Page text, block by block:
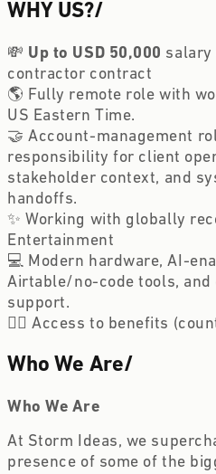
WHY US?/
💸 Up to USD 50,000 salary
contractor contract
🌎 Fully remote role with
US Eastern Time.
🤝 Account-management
responsibility for client
stakeholder context, and
handoffs.
✨ Working with globally
Entertainment
💻 Modern hardware, AI-
Airtable/no-code tools, and
support.
🏋️‍♀️ Access to benefits
Who We Are/
Who We Are
At Storm Ideas, we
presence of some of the